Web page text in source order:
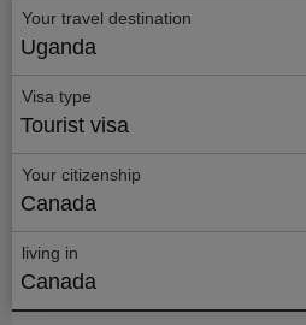
Your travel destination
Uganda
Visa type
Tourist visa
Your citizenship
Canada
living in
Canada